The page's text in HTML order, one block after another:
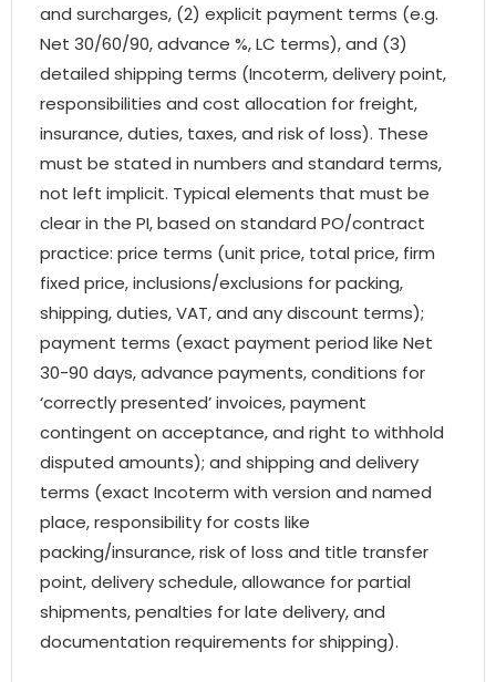
and surcharges, (2) explicit payment terms (e.g.
Net 30/60/90, advance %, LC terms), and (3)
detailed shipping terms (Incoterm, delivery point,
responsibilities and cost allocation for freight,
insurance, duties, taxes, and risk of loss). These
must be stated in numbers and standard terms,
not left implicit. Typical elements that must be
clear in the PI, based on standard PO/contract
practice: price terms (unit price, total price, firm
fixed price, inclusions/exclusions for packing,
shipping, duties, VAT, and any discount terms);
payment terms (exact payment period like Net
30-90 days, advance payments, conditions for
‘correctly presented’ invoices, payment
contingent on acceptance, and right to withhold
disputed amounts); and shipping and delivery
terms (exact Incoterm with version and named
place, responsibility for costs like
packing/insurance, risk of loss and title transfer
point, delivery schedule, allowance for partial
shipments, penalties for late delivery, and
documentation requirements for shipping).